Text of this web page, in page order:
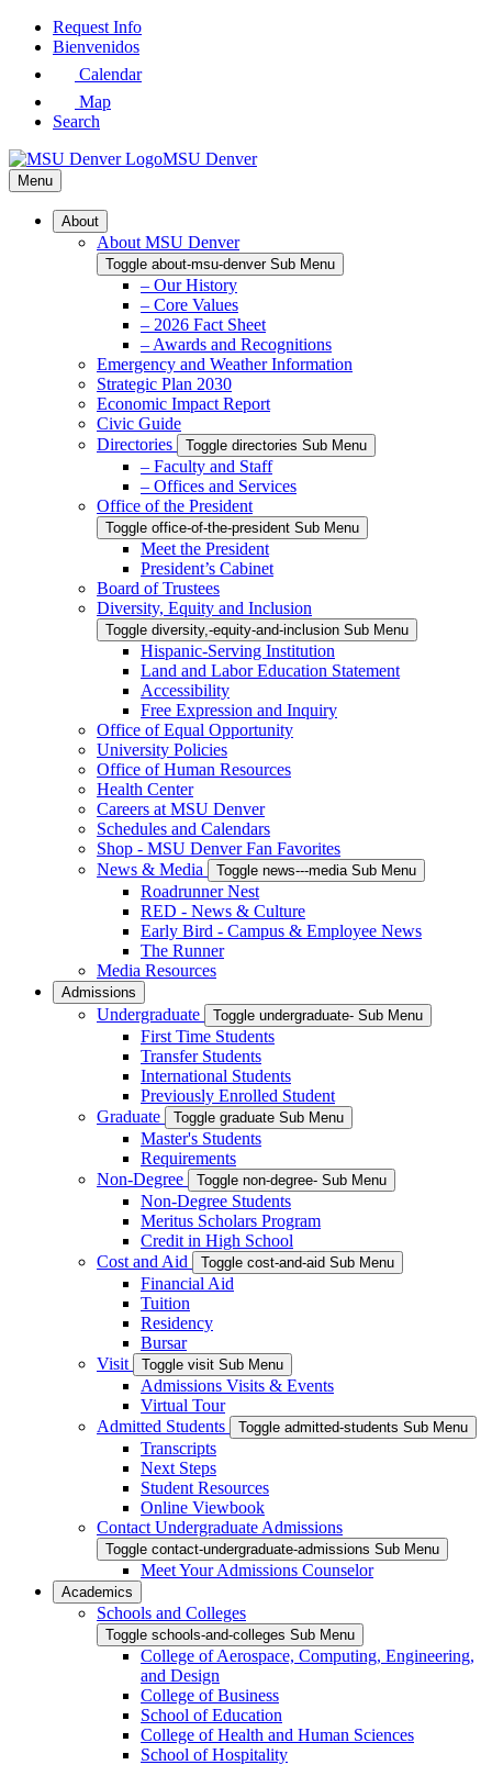
Skip
Request Info
Bienvenidos
Calendar
Map
Search
MSU Denver
Menu
About
About MSU Denver
Toggle about-msu-denver Sub Menu
– Our History
– Core Values
– 2026 Fact Sheet
– Awards and Recognitions
Emergency and Weather Information
Strategic Plan 2030
Economic Impact Report
Civic Guide
Directories
Toggle directories Sub Menu
– Faculty and Staff
– Offices and Services
Office of the President
Toggle office-of-the-president Sub Menu
Meet the President
President’s Cabinet
Board of Trustees
Diversity, Equity and Inclusion
Toggle diversity,-equity-and-inclusion Sub Menu
Hispanic-Serving Institution
Land and Labor Education Statement
Accessibility
Free Expression and Inquiry
Office of Equal Opportunity
University Policies
Office of Human Resources
Health Center
Careers at MSU Denver
Schedules and Calendars
Shop - MSU Denver Fan Favorites
News & Media
Toggle news---media Sub Menu
Roadrunner Nest
RED - News & Culture
Early Bird - Campus & Employee News
The Runner
Media Resources
Admissions
Undergraduate Toggle undergraduate- Sub Menu
First Time Students
Transfer Students
International Students
Previously Enrolled Student
Graduate
Toggle graduate Sub Menu
Master's Students
Requirements
Non-Degree
Toggle non-degree- Sub Menu
Non-Degree Students
Meritus Scholars Program
Credit in High School
Cost and Aid
Toggle cost-and-aid Sub Menu
Financial Aid
Tuition
Residency
Bursar
Visit
Toggle visit Sub Menu
Admissions Visits & Events
Virtual Tour
Admitted Students
Toggle admitted-students Sub Menu
Transcripts
Next Steps
Student Resources
Online Viewbook
Contact Undergraduate Admissions
Toggle contact-undergraduate-admissions Sub Menu
Meet Your Admissions Counselor
Academics
Schools and Colleges
Toggle schools-and-colleges Sub Menu
College of Aerospace, Computing, Engineering,
and Design
College of Business
School of Education
College of Health and Human Sciences
School of Hospitality